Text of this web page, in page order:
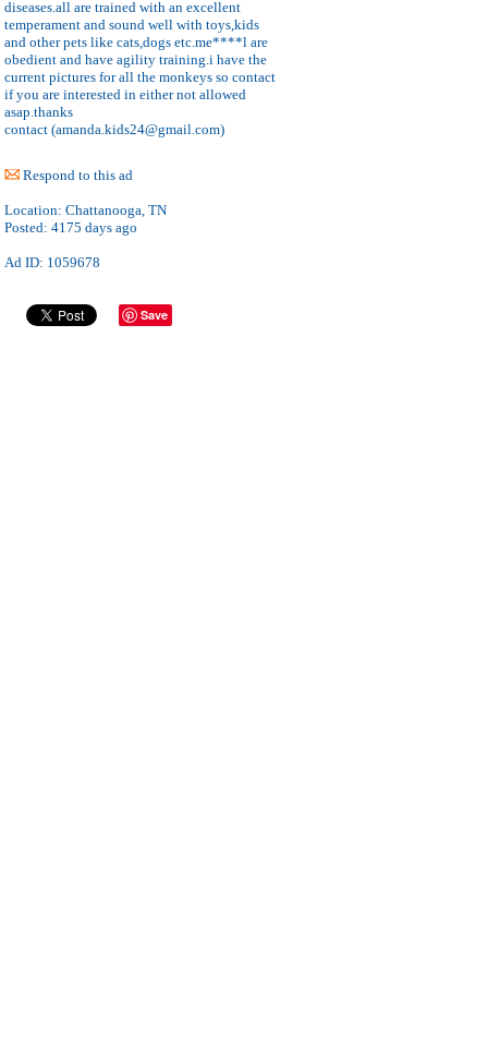
diseases.all are trained with an excellent
temperament and sound well with toys,kids
and other pets like cats,dogs etc.me****l are
obedient and have agility training.i have the
current pictures for all the monkeys so contact
if you are interested in either not allowed
asap.thanks
contact (amanda.kids24@gmail.com)
Respond to this ad
Location: Chattanooga, TN
Posted: 4175 days ago
Ad ID: 1059678
Save